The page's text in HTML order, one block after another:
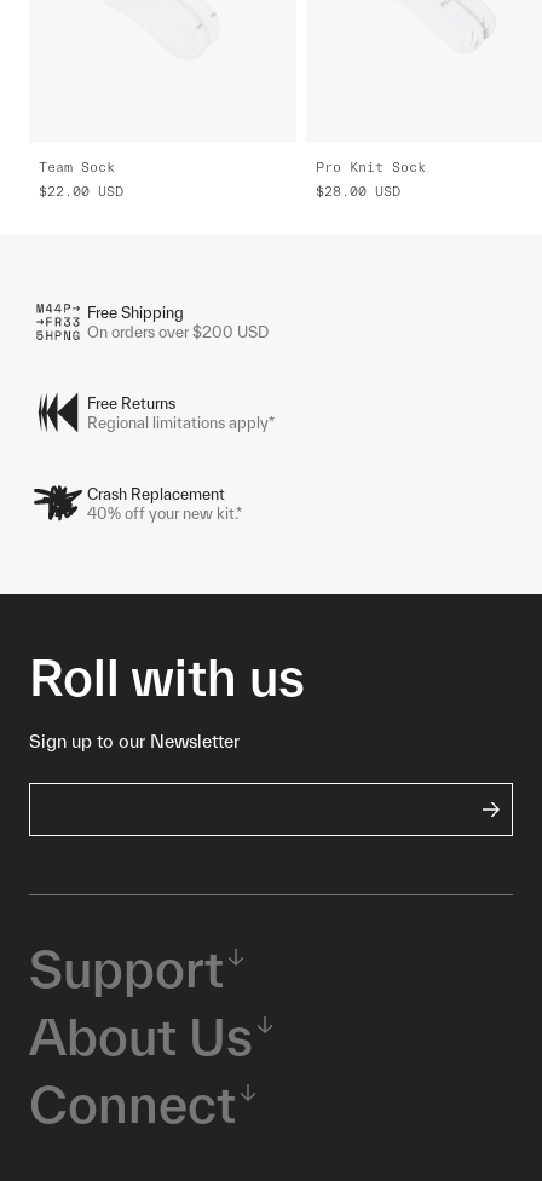
Team Sock
$22.00 USD
Pro Knit Sock
$28.00 USD
Free Shipping
On orders over $200 USD
Free Returns
Regional limitations apply*
Crash Replacement
40% off your new kit.*
Roll with us
Sign up to our Newsletter
Support
About Us
Connect